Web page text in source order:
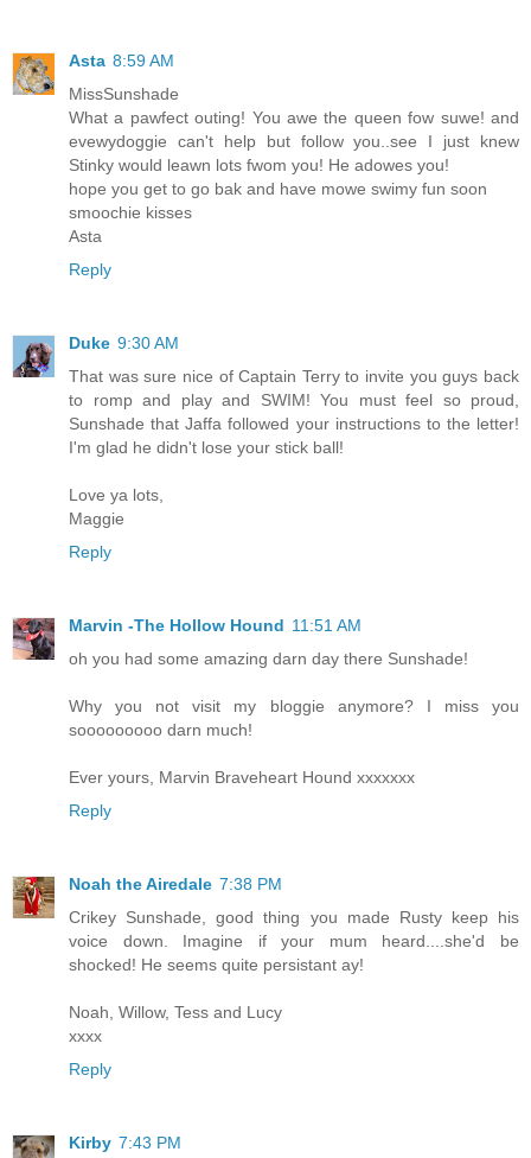
Asta 8:59 AM
MissSunshade
What a pawfect outing! You awe the queen fow suwe! and
evewydoggie can't help but follow you..see I just knew
Stinky would leawn lots fwom you! He adowes you!
hope you get to go bak and have mowe swimy fun soon
smoochie kisses
Asta
Reply
Duke 9:30 AM
That was sure nice of Captain Terry to invite you guys back
to romp and play and SWIM! You must feel so proud,
Sunshade that Jaffa followed your instructions to the letter!
I'm glad he didn't lose your stick ball!
Love ya lots,
Maggie
Reply
Marvin -The Hollow Hound 11:51 AM
oh you had some amazing darn day there Sunshade!
Why you not visit my bloggie anymore? I miss you
sooooooooo darn much!
Ever yours, Marvin Braveheart Hound xxxxxxx
Reply
Noah the Airedale 7:38 PM
Crikey Sunshade, good thing you made Rusty keep his
voice down. Imagine if your mum heard....she'd be
shocked! He seems quite persistant ay!
Noah, Willow, Tess and Lucy
xxxx
Reply
Kirby 7:43 PM